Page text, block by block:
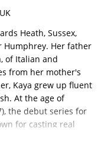
Heath, Sussex,
Humphrey. Her father
of Italian and
from her mother's
Kaya grew up fluent
At the age of
the debut series for
for casting real
acting experience,
won the role of "Effy